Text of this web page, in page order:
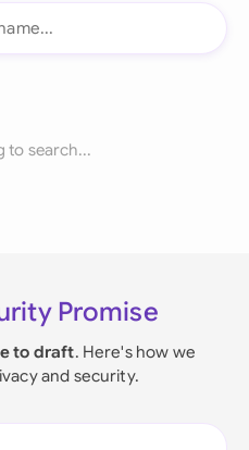
to search...
Promise
to draft. Here's how we
and security.